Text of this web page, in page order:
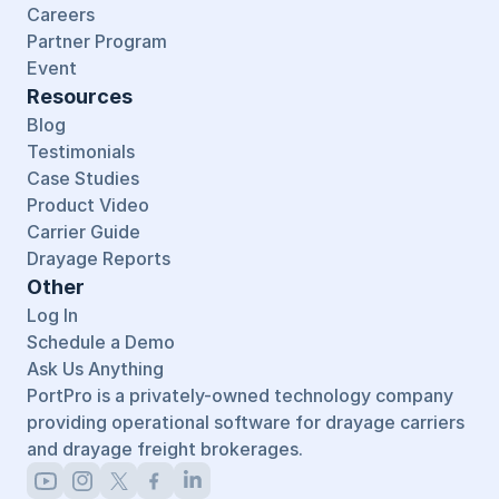
Careers
Partner Program
Event
Resources
Blog
Testimonials
Case Studies
Product Video
Carrier Guide
Drayage Reports
Other
Log In
Schedule a Demo
Ask Us Anything
PortPro is a privately-owned technology company
providing operational software for drayage carriers
and drayage freight brokerages.